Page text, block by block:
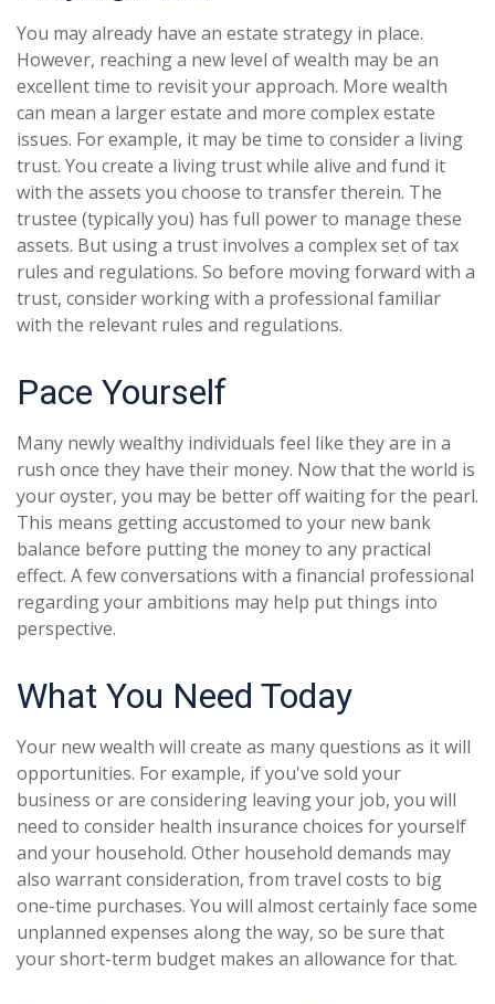
You may already have an estate strategy in place.
However, reaching a new level of wealth may be an
excellent time to revisit your approach. More wealth
can mean a larger estate and more complex estate
issues. For example, it may be time to consider a living
trust. You create a living trust while alive and fund it
with the assets you choose to transfer therein. The
trustee (typically you) has full power to manage these
assets. But using a trust involves a complex set of tax
rules and regulations. So before moving forward with a
trust, consider working with a professional familiar
with the relevant rules and regulations.
Pace Yourself
Many newly wealthy individuals feel like they are in a
rush once they have their money. Now that the world is
your oyster, you may be better off waiting for the pearl.
This means getting accustomed to your new bank
balance before putting the money to any practical
effect. A few conversations with a financial professional
regarding your ambitions may help put things into
perspective.
What You Need Today
Your new wealth will create as many questions as it will
opportunities. For example, if you've sold your
business or are considering leaving your job, you will
need to consider health insurance choices for yourself
and your household. Other household demands may
also warrant consideration, from travel costs to big
one-time purchases. You will almost certainly face some
unplanned expenses along the way, so be sure that
your short-term budget makes an allowance for that.